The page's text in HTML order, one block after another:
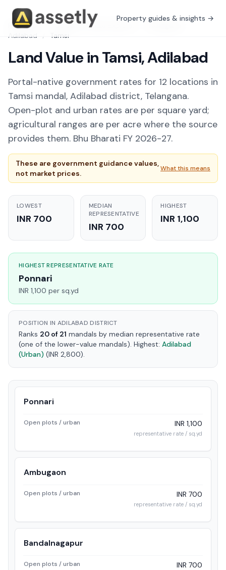
Property guides & insights →
Free Tools / Guidance Value Explorer Telangana
Adilabad
/ Tamsi
Land Value in Tamsi, Adilabad
Portal-native government rates for 12 locations in
Tamsi mandal, Adilabad district, Telangana.
Open-plot and urban rates are per square yard;
agricultural ranges are per acre where the source
provides them. Bhu Bharati FY 2026-27.
These are government guidance values,
not market prices.
What this means
LOWEST
INR 700
MEDIAN
REPRESENTATIVE
INR 700
HIGHEST
INR 1,100
HIGHEST REPRESENTATIVE RATE
Ponnari
INR 1,100 per sq.yd
POSITION IN ADILABAD DISTRICT
Ranks 20 of 21 mandals by median representative rate
(one of the lower-value mandals). Highest: Adilabad
(Urban) (INR 2,800).
Ponnari
Open plots / urban INR 1,100
representative rate / sq.yd
Ambugaon
Open plots / urban INR 700
representative rate / sq.yd
Bandalnagapur
Open plots / urban INR 700